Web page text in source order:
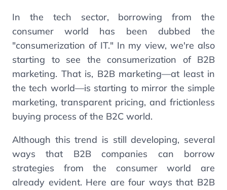
In the tech sector, borrowing from the
consumer world has been dubbed the
"consumerization of IT." In my view, we're also
starting to see the consumerization of B2B
marketing. That is, B2B marketing—at least in
the tech world—is starting to mirror the simple
marketing, transparent pricing, and frictionless
buying process of the B2C world.
Although this trend is still developing, several
ways that B2B companies can borrow
strategies from the consumer world are
already evident. Here are four ways that B2B